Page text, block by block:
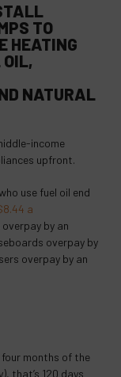
TO
HEATING
OIL,
NATURAL
income
upfront.
use fuel oil end
a
by an
overpay by
overpay by an
months of the
that’s 120 days